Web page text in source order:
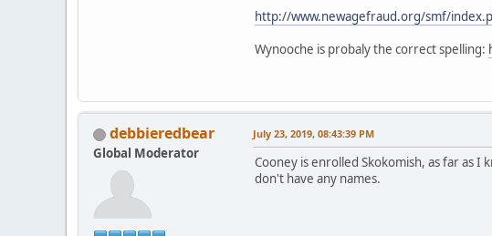
http://www.newagefraud.org/smf/
Wynooche is probaly the correct spelling:
debbieredbear
Global Moderator
July 23, 2019, 08:43:39 PM
Cooney is enrolled Skokomish, as far as
don't have any names.